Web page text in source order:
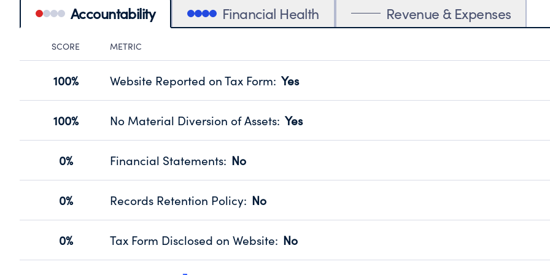
Accountability Financial Health Revenue & Expenses
SCORE METRIC
100% Website Reported on Tax Form: Yes
Disclosing the charity’s website promotes transparency and provides access to the public.
Source: Public data from IRS Form 990. Fiscal Year 2025.
100% No Material Diversion of Assets: Yes
Organizations report 'Yes' to confirm that no material diversion of assets, the unauthorized
0% Financial Statements: No
Has financial statements compiled, reviewed or audited by an independent accountant to ensure
Source: Public data from IRS Form 990. Fiscal Year 2025.
0% Records Retention Policy: No
Has a policy establishing guidelines for the handling, backing up, archiving and destruction of
Source: Public data from IRS Form 990. Fiscal Year 2025.
0% Tax Form Disclosed on Website: No
Charities are expected to provide their tax forms on their website.